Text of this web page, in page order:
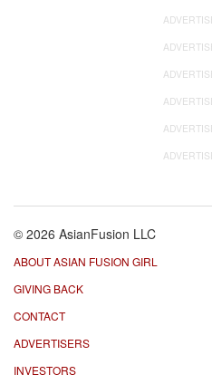
© 2026 AsianFusion LLC
ABOUT ASIAN FUSION GIRL
GIVING BACK
CONTACT
ADVERTISERS
INVESTORS